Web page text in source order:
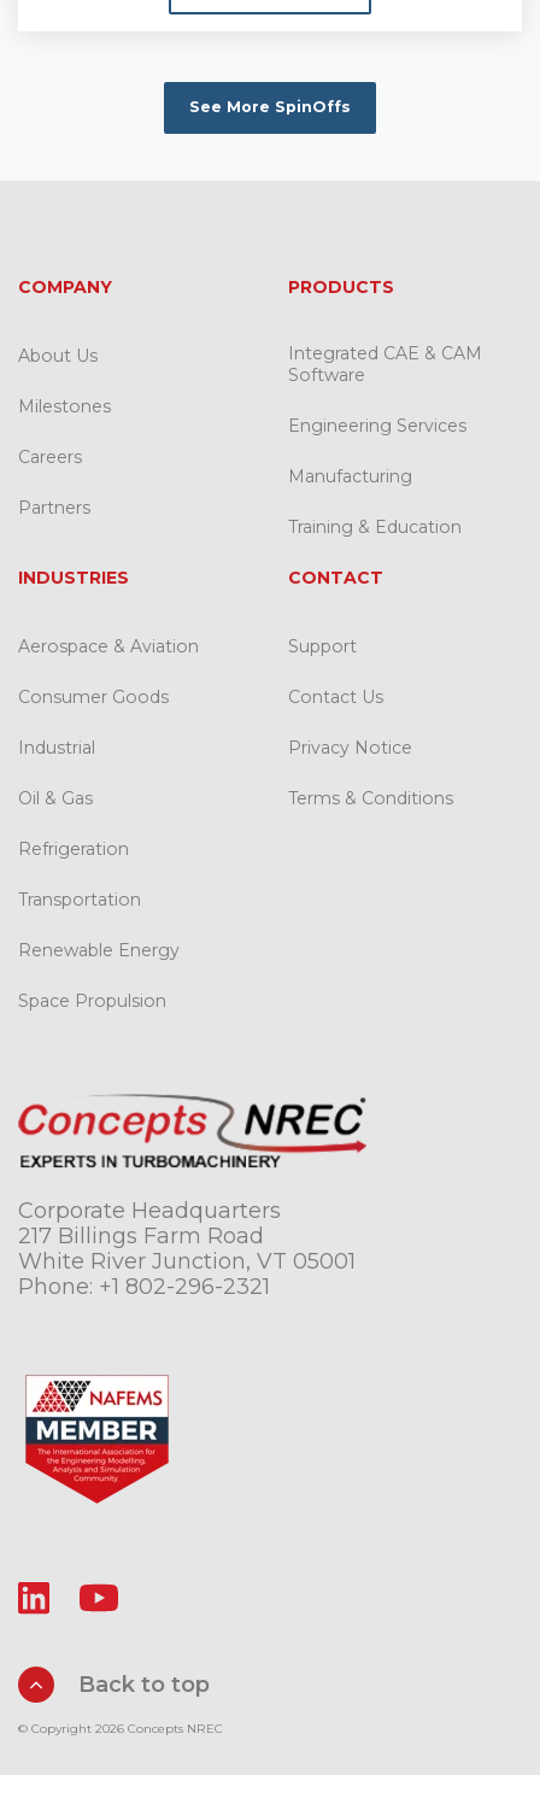
See More SpinOffs
Corporate Headquarters
217 Billings Farm Road
White River Junction, VT 05001
Phone: +1 802-296-2321
COMPANY
About Us
Milestones
Careers
Partners
PRODUCTS
Integrated CAE & CAM
Software
Engineering Services
Manufacturing
Training & Education
INDUSTRIES
Aerospace & Aviation
Consumer Goods
Industrial
Oil & Gas
Refrigeration
Transportation
Renewable Energy
Space Propulsion
CONTACT
Support
Contact Us
Privacy Notice
Terms & Conditions
© Copyright 2026 Concepts NREC
Back to top